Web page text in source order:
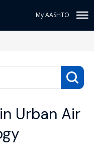
My AASHTO
Urban Air